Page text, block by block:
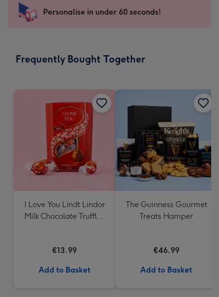
mm
impression
-
x
Sent
instantly
Personalise in under 60 seconds!
Frequently Bought Together
I Love You Lindt Lindor
Milk Chocolate Truffles
€13.99
Add to Basket
The Guinness Gourmet
Treats Hamper
€46.99
Add to Basket